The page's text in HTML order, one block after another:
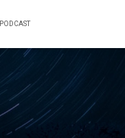
PODCAST